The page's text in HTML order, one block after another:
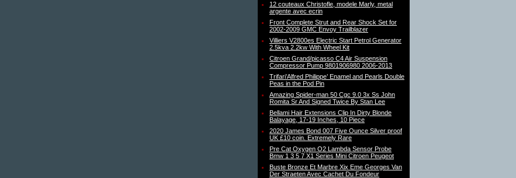
12 couteaux Christofle, modele Marly, metal
argente avec ecrin
Front Complete Strut and Rear Shock Set for
2002-2009 GMC Envoy Trailblazer
Villiers V2800es Electric Start Petrol Generator
2.5kva 2.2kw With Wheel Kit
Citroen Grand/picasso C4 Air Suspension
Compressor Pump 9801906980 2006-2013
Trifari’Alfred Philippe’ Enamel and Pearls Double
Peas in the Pod Pin
Amazing Spider-man 50 Cgc 9.0 3x Ss John
Romita Sr And Signed Twice By Stan Lee
Bellami Hair Extensions Clip In Dirty Blonde
Balayage, 17-19 Inches, 10 Piece
2020 James Bond 007 Five Ounce Silver proof
UK £10 coin. Extremely Rare
Pre Cat Oxygen O2 Lambda Sensor Probe
Bmw 1 3 5 7 X1 Series Mini Citroen Peugeot
Buste Bronze Et Marbre Xix Eme Georges Van
Der Straeten Avec Cachet Du Fondeur